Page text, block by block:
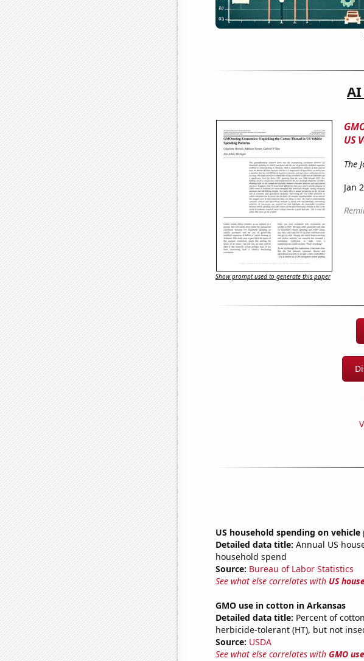
US
The
Jan
Show prompt used to generate this paper
US household spending on vehicle
Detailed data title: Annual US
household spend
Source: Bureau of Labor Statistics
See what else correlates with US
GMO use in cotton in Arkansas
Detailed data title: Percent of
herbicide-tolerant (HT), but not
Source: USDA
See what else correlates with GMO